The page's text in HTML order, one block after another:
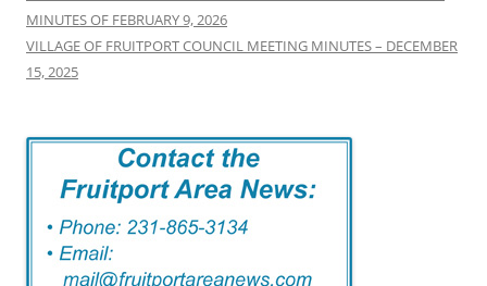
MINUTES OF FEBRUARY 9, 2026
VILLAGE OF FRUITPORT COUNCIL MEETING MINUTES – DECEMBER
15, 2025